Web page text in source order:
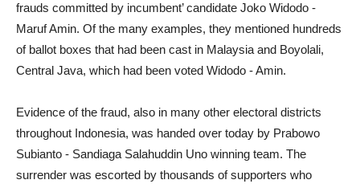
frauds committed by incumbent’ candidate Joko Widodo -
Maruf Amin. Of the many examples, they mentioned hundreds
of ballot boxes that had been cast in Malaysia and Boyolali,
Central Java, which had been voted Widodo - Amin.
Evidence of the fraud, also in many other electoral districts
throughout Indonesia, was handed over today by Prabowo
Subianto - Sandiaga Salahuddin Uno winning team. The
surrender was escorted by thousands of supporters who